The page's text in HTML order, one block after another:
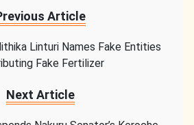
Article
Linturi Names Fake Entities
Fake Fertilizer
Next Article